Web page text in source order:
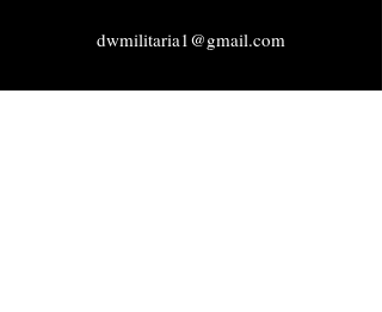
dwmilitaria1@gmail.com